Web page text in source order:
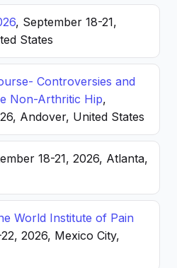
, September 18-21,
States
Controversies and
Non-Arthritic Hip,
Andover, United States
18-21, 2026, Atlanta,
World Institute of Pain
2026, Mexico City,